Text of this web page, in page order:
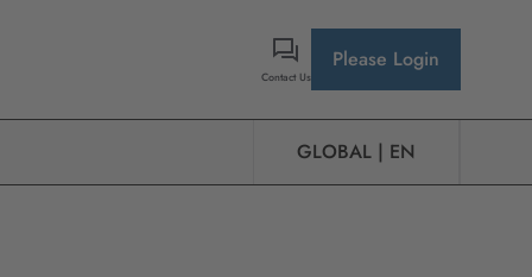
Contact Us
Please Login
GLOBAL | EN